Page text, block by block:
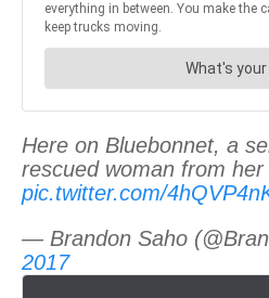
Here on Bluebonnet, a
rescued woman from her
pic.twitter.com/
— Brandon Saho
2017